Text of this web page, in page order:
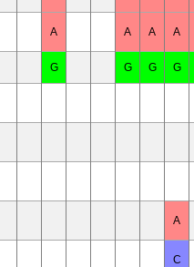
A A A A
G G G G
A
C